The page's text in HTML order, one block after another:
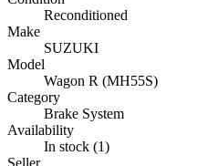
Reconditioned
Make
SUZUKI
Model
Wagon R (MH55S)
Category
Brake System
Availability
In stock (1)
Seller